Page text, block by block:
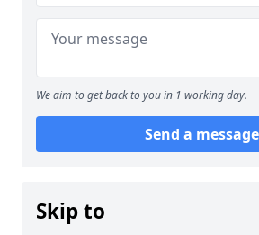
We aim to get back to you in 1 working day.
Send a message
Skip to